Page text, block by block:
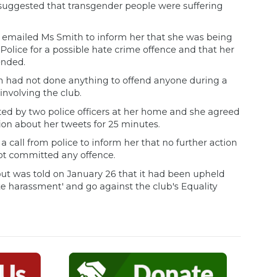
that transgender people were suffering
Ms Smith to inform her that she was being
for a possible hate crime offence and that her
had not done anything to offend anyone during a
the club.
by two police officers at her home and she agreed
about her tweets for 25 minutes.
call from police to inform her that no further action
committed any offence.
was told on January 26 that it had been upheld
harassment' and go against the club's Equality